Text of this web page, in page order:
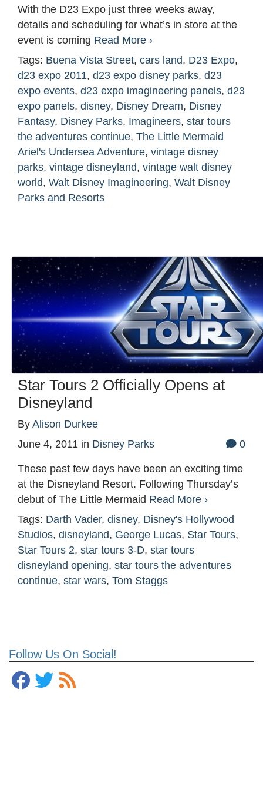
Follow Us On Social!
With the D23 Expo just three weeks away,
details and scheduling for what’s in store at the
event is coming Read More ›
Tags: Buena Vista Street, cars land, D23 Expo,
d23 expo 2011, d23 expo disney parks, d23
expo events, d23 expo imagineering panels, d23
expo panels, disney, Disney Dream, Disney
Fantasy, Disney Parks, Imagineers, star tours
the adventures continue, The Little Mermaid
Ariel's Undersea Adventure, vintage disney
parks, vintage disneyland, vintage walt disney
world, Walt Disney Imagineering, Walt Disney
Parks and Resorts
Star Tours 2 Officially Opens at
Disneyland
By Alison Durkee
June 4, 2011 in Disney Parks 0
These past few days have been an exciting time
at the Disneyland Resort. Following Thursday’s
debut of The Little Mermaid Read More ›
Tags: Darth Vader, disney, Disney's Hollywood
Studios, disneyland, George Lucas, Star Tours,
Star Tours 2, star tours 3-D, star tours
disneyland opening, star tours the adventures
continue, star wars, Tom Staggs